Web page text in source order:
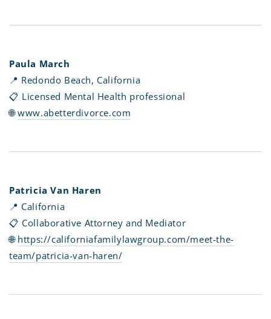
Paula March
📍 Redondo Beach, California
📋 Licensed Mental Health professional
🌐www.abetterdivorce.com
Patricia Van Haren
📍 California
📋 Collaborative Attorney and Mediator
🌐 https://californiafamilylawgroup.com/meet-the-
team/patricia-van-haren/